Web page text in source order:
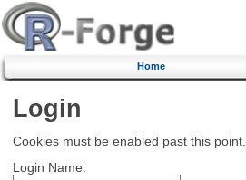
Home
Login
Cookies must be enabled past this point.
Login Name: